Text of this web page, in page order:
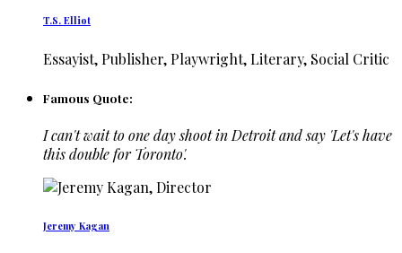
T.S. Elliot
Essayist, Publisher, Playwright, Literary, Social Critic
Famous Quote:
I can't wait to one day shoot in Detroit and say 'Let's have
this double for Toronto'.
Jeremy Kagan